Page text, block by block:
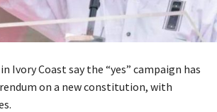
Ivory Coast say the “yes” campaign has
on a new constitution, with